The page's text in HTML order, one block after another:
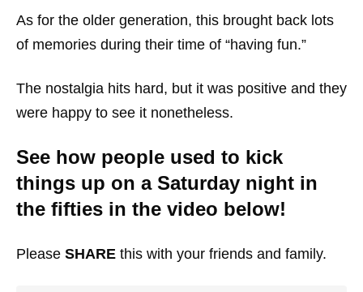
As for the older generation, this brought back lots
of memories during their time of “having fun.”
The nostalgia hits hard, but it was positive and they
were happy to see it nonetheless.
See how people used to kick
things up on a Saturday night in
the fifties in the video below!
Please SHARE this with your friends and family.